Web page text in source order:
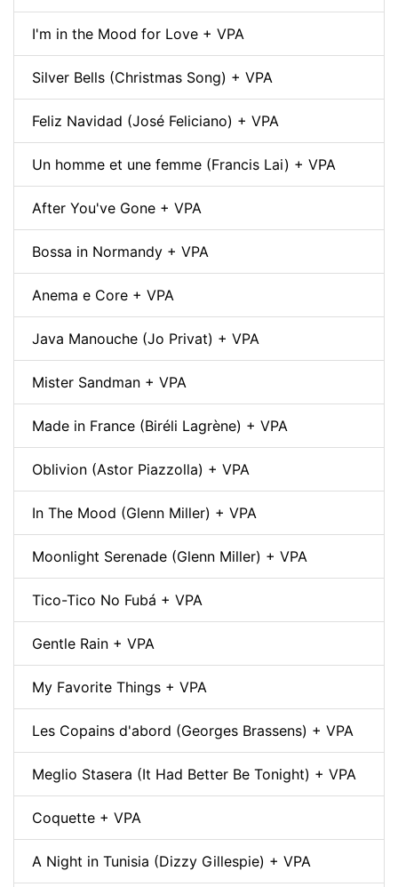
I'm in the Mood for Love + VPA
Silver Bells (Christmas Song) + VPA
Feliz Navidad (José Feliciano) + VPA
Un homme et une femme (Francis Lai) + VPA
After You've Gone + VPA
Bossa in Normandy + VPA
Anema e Core + VPA
Java Manouche (Jo Privat) + VPA
Mister Sandman + VPA
Made in France (Biréli Lagrène) + VPA
Oblivion (Astor Piazzolla) + VPA
In The Mood (Glenn Miller) + VPA
Moonlight Serenade (Glenn Miller) + VPA
Tico-Tico No Fubá + VPA
Gentle Rain + VPA
My Favorite Things + VPA
Les Copains d'abord (Georges Brassens) + VPA
Meglio Stasera (It Had Better Be Tonight) + VPA
Coquette + VPA
A Night in Tunisia (Dizzy Gillespie) + VPA